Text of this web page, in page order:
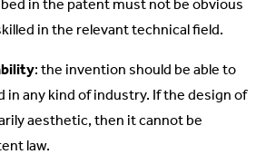
in the patent must not be obvious
in the relevant technical field.
: the invention should be able to
in any kind of industry. If the design of
aesthetic, then it cannot be
law.